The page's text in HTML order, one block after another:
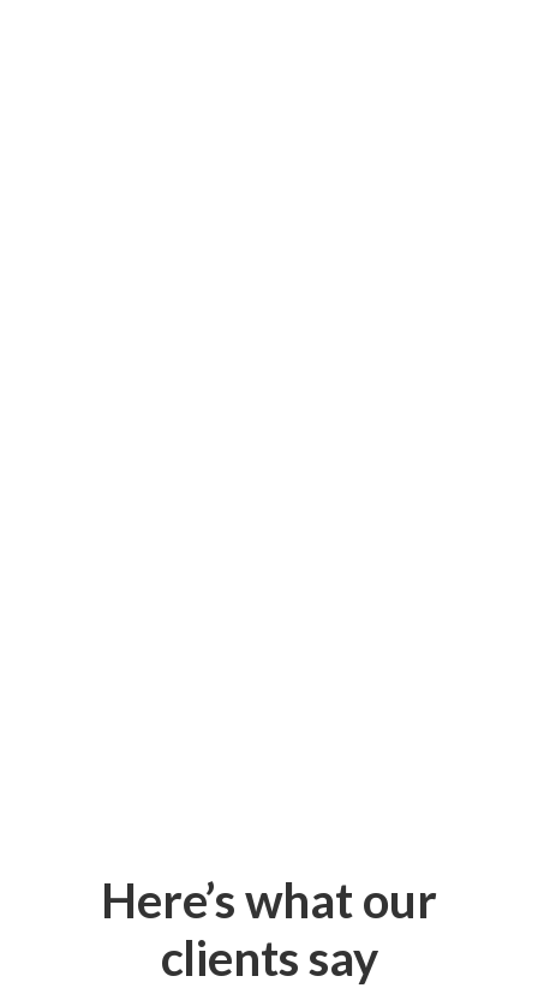
Here’s what our
clients say